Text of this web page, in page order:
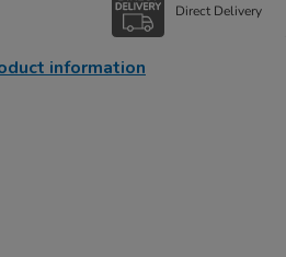
Direct Delivery
information